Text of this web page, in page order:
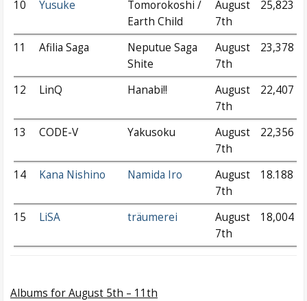
10 Yusuke
Tomorokoshi /
Earth Child
August
7th
25,823
11 Afilia Saga
Neputue Saga
Shite
August
7th
23,378
12 LinQ Hanabi!!
August
7th
22,407
13 CODE-V Yakusoku
August
7th
22,356
14 Kana Nishino Namida Iro
August
7th
18.188
15 LiSA träumerei
August
7th
18,004
Albums for August 5th – 11th